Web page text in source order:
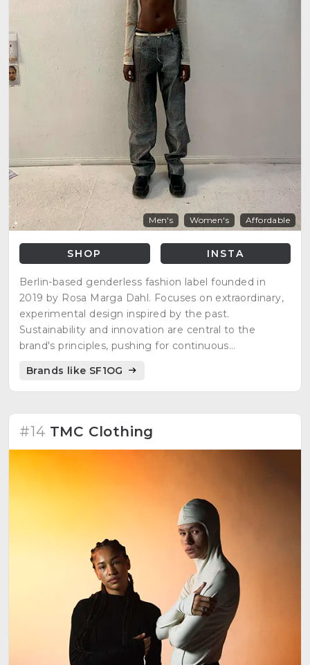
Men's Women's Affordable
SHOP INSTA
Berlin-based genderless fashion label founded in
2019 by Rosa Marga Dahl. Focuses on extraordinary,
experimental design inspired by the past.
Sustainability and innovation are central to the
brand's principles, pushing for continuous
fashion industry and influence consumer behavior.
Defines itself in two product lines: "101-Line" with
offering ready-to-wear pieces adapted for everyday
use. Engages customers in the creative process and
encourages understanding and appreciation.
Brands like SF1OG
#14 TMC Clothing